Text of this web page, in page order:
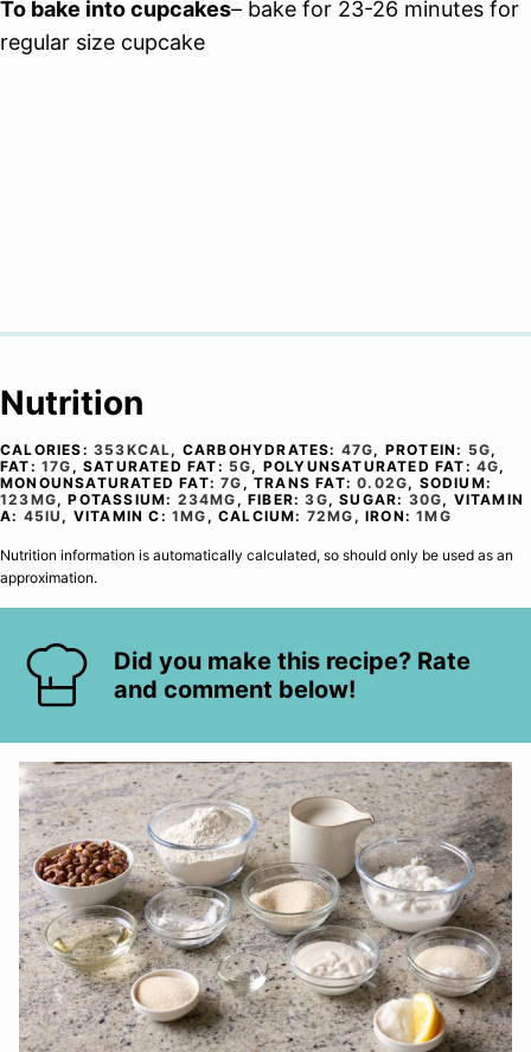
To bake into cupcakes– bake for 23-26 minutes for
regular size cupcake
Nutrition
CALORIES: 353KCAL, CARBOHYDRATES: 47G, PROTEIN: 5G,
FAT: 17G ,SATURATED FAT: 5G, POLYUNSATURATED FAT:4G,
MONOUNSATURATED FAT:7G ,TRANS FAT:0.02G, SODIUM:
123MG,POTASSIUM: 234MG ,FIBER:3G,SUGAR: 30G, VITAMIN
A: 45IU , VITAMIN C:1MG ,CALCIUM: 72MG ,IRON:1MG
Nutrition information is automatically calculated, so should only be used as an
approximation.
Did you make this recipe? Rate
and comment below!